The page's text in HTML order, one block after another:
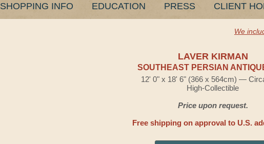
SHOPPING INFO EDUCATION PRESS CLIENT
We
LAVER KIRMAN
SOUTHEAST PERSIAN
12' 0" x 18' 6" (366 x 564cm) —
High-Collectible
Price upon request.
Free shipping on approval to U.S.